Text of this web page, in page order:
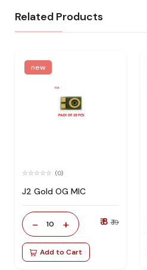
Related Products
new
(0)
J2 Gold OG MIC
- 10 + ₹ 8 ₹ 19
Add to Cart